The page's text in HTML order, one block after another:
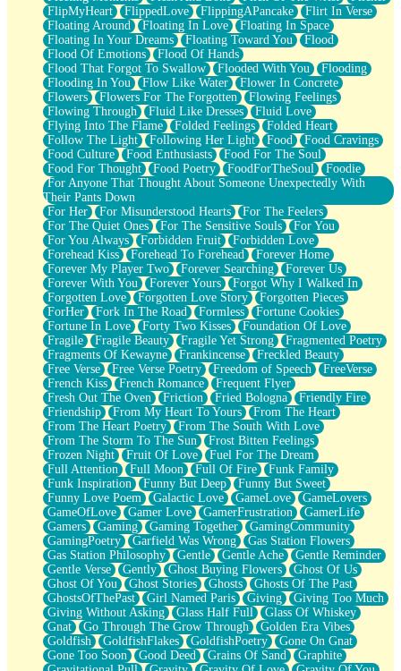
FlipMyHeart
FlippedLove FlippingAPancake
Flirt In Verse
Floating Around
Floating In Love
Floating In Space
Floating In Your Dreams
Floating Toward You
Flood
Flood Of Emotions
Flood Of Hands
Flood That Forgot To Swallow
Flooded With You
Flooding
Flooding In You
Flow Like Water
Flower In Concrete
Flowers
Flowers For The Forgotten
Flowing Feelings
Flowing Through
Fluid Like Dresses
Fluid Love
Flying Into The Flame
Folded Feelings
Folded Heart
Follow The Light
Following Her Light Food
Food Cravings
Food Culture
Food Enthusiasts
Food For The Soul
Food For Thought
Food Poetry FoodForTheSoul
Foodie
For Anyone That Thought About Someone Unexpectedly With
Their Pants Down
For Her
For Misunderstood Hearts
For The Feelers
For The Quiet Ones
For The Sensitive Souls
For You
For You Always
Forbidden Fruit
Forbidden Love
Forehead Kiss
Forehead To Forehead
Forever Home
Forever My Player Two
Forever Searching
Forever Us
Forever With You
Forever Yours
Forgot Why I Walked In
Forgotten Love
Forgotten Love Story
Forgotten Pieces
ForHer
Fork In The Road Formless
Fortune Cookies
Fortune In Love
Forty Two Kisses
Foundation Of Love
Fragile
Fragile Beauty Fragile Yet Strong
Fragmented Poetry
Fragments Of Kewayne
Frankincense
Freckled Beauty
Free Verse
Free Verse Poetry Freedom of Speech
FreeVerse
French Kiss
French Romance
Frequent Flyer
Fresh Out The Oven
Friction Fried Bologna
Friendly Fire
Friendship
From My Heart To Yours
From The Heart
From The Heart Poetry
From The South With Love
From The Storm To The Sun
Frost Bitten Feelings
Frozen Night
Fruit Of Love
Fuel For The Dream
Full Attention
Full Moon Full Of Fire
Funk Family
Funk Inspiration
Funny But Deep
Funny But Sweet
Funny Love Poem
Galactic Love GameLove
GameLovers
GameOfLove
Gamer Love GamerFrustration
GamerLife
Gamers
Gaming Gaming Together
GamingCommunity
GamingPoetry
Garfield Was Wrong
Gas Station Flowers
Gas Station Philosophy
Gentle Gentle Ache
Gentle Reminder
Gentle Verse
Gently Ghost Buying Flowers
Ghost Of Us
Ghost Of You
Ghost Stories Ghosts
Ghosts Of The Past
GhostsOfThePast
Girl Named Paris Giving
Giving Too Much
Giving Without Asking
Glass Half Full
Glass Of Whiskey
Gnat
Go Through The Grow Through
Golden Era Vibes
Goldfish
GoldfishFlakes GoldfishPoetry
Gone On Gnat
Gone Too Soon
Good Deed Grains Of Sand
Graphite